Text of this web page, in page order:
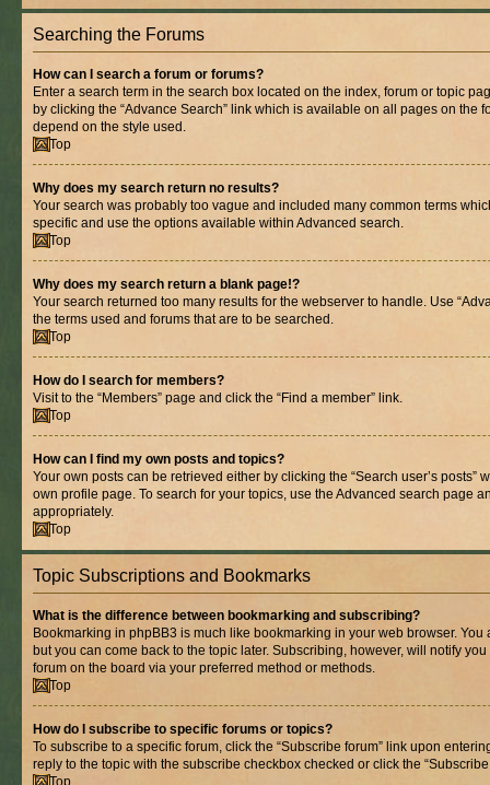
Searching the Forums
How can I search a forum or forums?
Enter a search term in the search box located on the index, forum or topic
by clicking the “Advance Search” link which is available on all pages on the
depend on the style used.
Top
Why does my search return no results?
Your search was probably too vague and included many common terms
specific and use the options available within Advanced search.
Top
Why does my search return a blank page!?
Your search returned too many results for the webserver to handle. Use
the terms used and forums that are to be searched.
Top
How do I search for members?
Visit to the “Members” page and click the “Find a member” link.
Top
How can I find my own posts and topics?
Your own posts can be retrieved either by clicking the “Search user’s posts”
own profile page. To search for your topics, use the Advanced search page
appropriately.
Top
Topic Subscriptions and Bookmarks
What is the difference between bookmarking and subscribing?
Bookmarking in phpBB3 is much like bookmarking in your web browser. You
but you can come back to the topic later. Subscribing, however, will notify
forum on the board via your preferred method or methods.
Top
How do I subscribe to specific forums or topics?
To subscribe to a specific forum, click the “Subscribe forum” link upon
reply to the topic with the subscribe checkbox checked or click the
Top